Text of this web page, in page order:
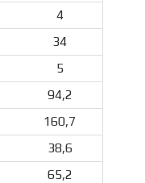
4
34
5
94,2
160,7
38,6
65,2